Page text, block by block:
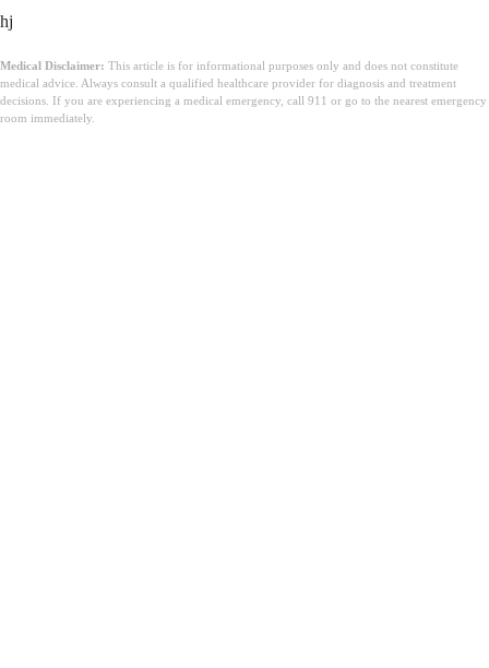
hj
Medical Disclaimer: This article is for informational purposes only and does not constitute
medical advice. Always consult a qualified healthcare provider for diagnosis and treatment
decisions. If you are experiencing a medical emergency, call 911 or go to the nearest emergency
room immediately.